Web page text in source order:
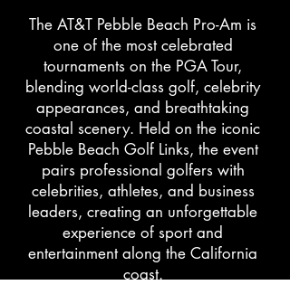
The AT&T Pebble Beach Pro-Am is
one of the most celebrated
tournaments on the PGA Tour,
blending world-class golf, celebrity
appearances, and breathtaking
coastal scenery. Held on the iconic
Pebble Beach Golf Links, the event
pairs professional golfers with
celebrities, athletes, and business
leaders, creating an unforgettable
experience of sport and
entertainment along the California
coast.